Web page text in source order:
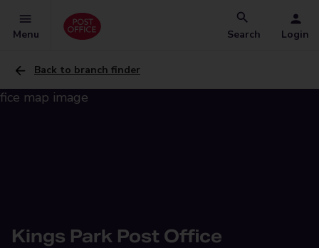
Menu Search Login
Back to branch finder
Kings Park Post Office